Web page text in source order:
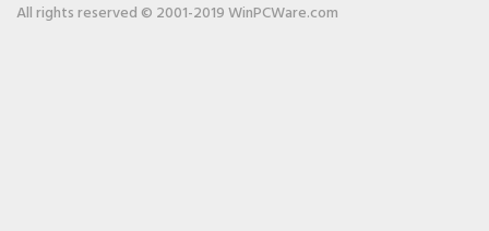
All rights reserved © 2001-2019 WinPCWare.com